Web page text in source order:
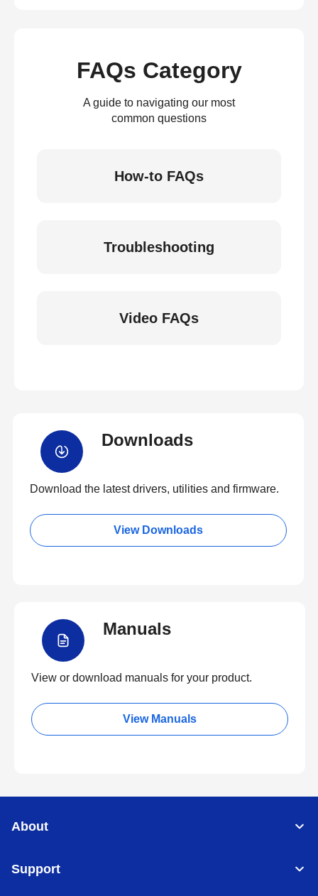
FAQs Category
A guide to navigating our most
common questions
How-to FAQs
Troubleshooting
Video FAQs
Downloads
Download the latest drivers, utilities and firmware.
View Downloads
Manuals
View or download manuals for your product.
View Manuals
About
Support